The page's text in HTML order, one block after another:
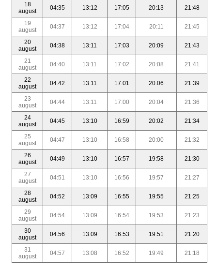
18
august
04:35 13:12 17:05 20:13 21:48
19
august
04:37 13:12 17:04 20:11 21:45
20
august
04:38 13:11 17:03 20:09 21:43
21
august
04:40 13:11 17:02 20:08 21:41
22
august
04:42 13:11 17:01 20:06 21:39
23
august
04:44 13:11 17:00 20:04 21:36
24
august
04:45 13:10 16:59 20:02 21:34
25
august
04:47 13:10 16:58 20:00 21:32
26
august
04:49 13:10 16:57 19:58 21:30
27
august
04:51 13:10 16:56 19:57 21:27
28
august
04:52 13:09 16:55 19:55 21:25
29
august
04:54 13:09 16:54 19:53 21:23
30
august
04:56 13:09 16:53 19:51 21:20
31
august
04:57 13:08 16:52 19:49 21:18